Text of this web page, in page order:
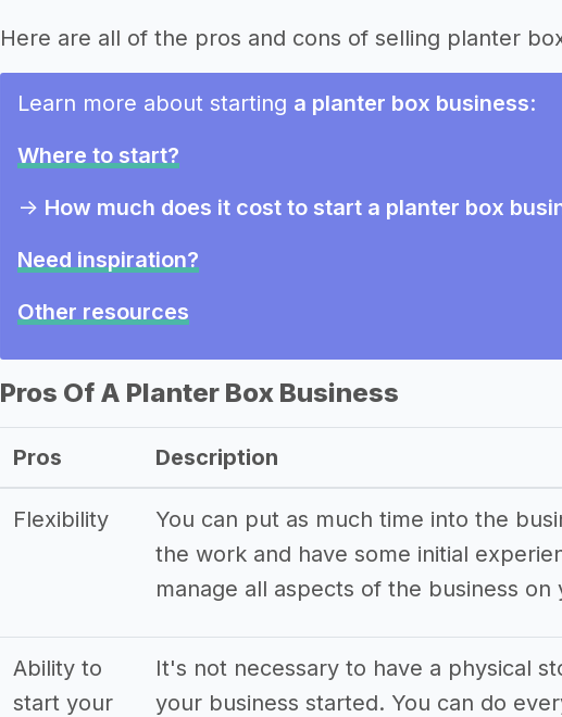
Here are all of the pros and cons of selling planter
Learn more about starting a planter box business:
Where to start?
-> How much does it cost to start a planter box
Need inspiration?
Other resources
Pros Of A Planter Box Business
Pros Description
Flexibility
You can put as much time into the
the work and have some initial
manage all aspects of the business on
Ability to
start your
It's not necessary to have a physical
your business started. You can do